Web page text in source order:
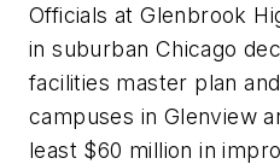
Officials at Glenbrook
in suburban Chicago
facilities master plan
campuses in Glenview
least $60 million in